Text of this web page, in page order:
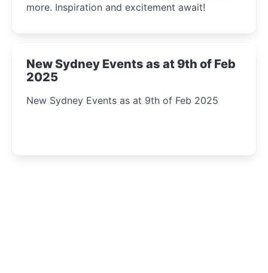
more. Inspiration and excitement await!
New Sydney Events as at 9th of Feb
2025
New Sydney Events as at 9th of Feb 2025